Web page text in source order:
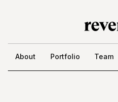
About Portfolio Team